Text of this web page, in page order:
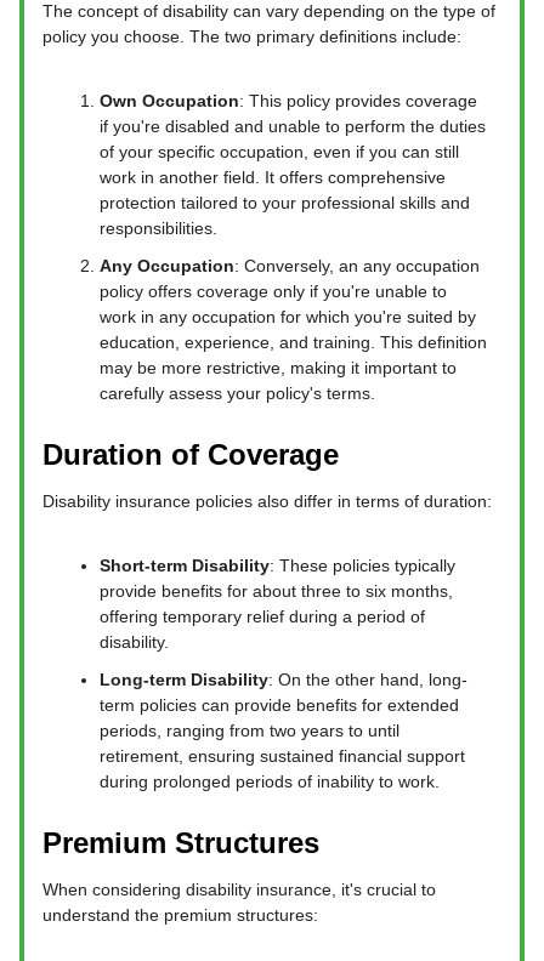
The concept of disability can vary depending on the type of
policy you choose. The two primary definitions include:
Own Occupation: This policy provides coverage
if you're disabled and unable to perform the duties
of your specific occupation, even if you can still
work in another field. It offers comprehensive
protection tailored to your professional skills and
responsibilities.
Any Occupation: Conversely, an any occupation
policy offers coverage only if you're unable to
work in any occupation for which you're suited by
education, experience, and training. This definition
may be more restrictive, making it important to
carefully assess your policy's terms.
Duration of Coverage
Disability insurance policies also differ in terms of duration:
Short-term Disability: These policies typically
provide benefits for about three to six months,
offering temporary relief during a period of
disability.
Long-term Disability: On the other hand, long-
term policies can provide benefits for extended
periods, ranging from two years to until
retirement, ensuring sustained financial support
during prolonged periods of inability to work.
Premium Structures
When considering disability insurance, it's crucial to
understand the premium structures: